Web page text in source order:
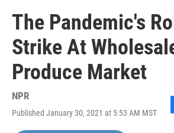
The Pandemic's
Strike At
Produce Market
NPR
Published January 30, 2021 at 5:53 AM MST
F